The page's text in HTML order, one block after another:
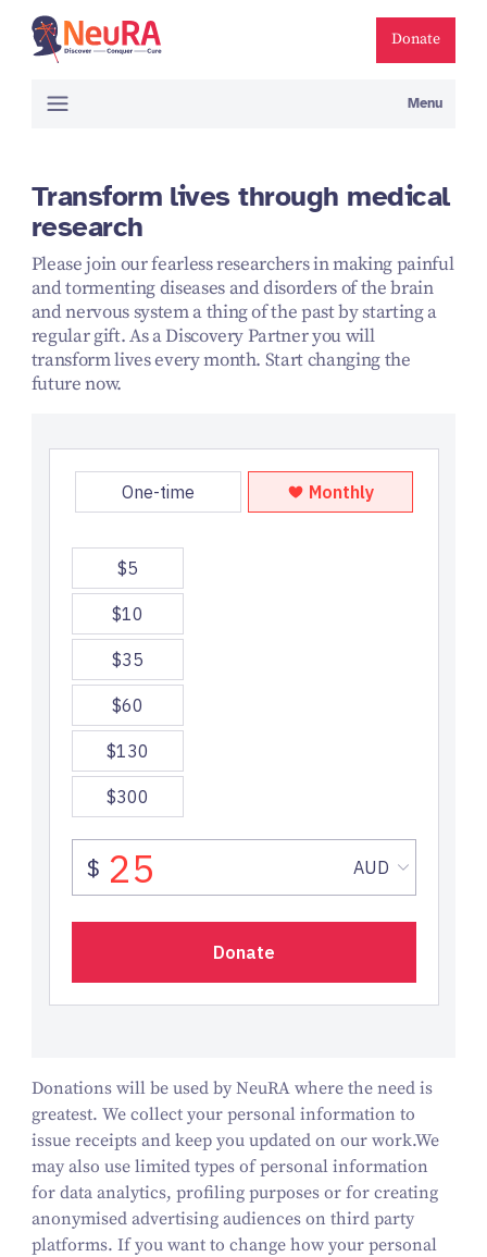
Donate
Menu
Transform lives through medical
research
Please join our fearless researchers in making painful
and tormenting diseases and disorders of the brain
and nervous system a thing of the past by starting a
regular gift. As a Discovery Partner you will
transform lives every month. Start changing the
future now.
Donations will be used by NeuRA where the need is
greatest. We collect your personal information to
issue receipts and keep you updated on our work.We
may also use limited types of personal information
for data analytics, profiling purposes or for creating
anonymised advertising audiences on third party
platforms. If you want to change how your personal